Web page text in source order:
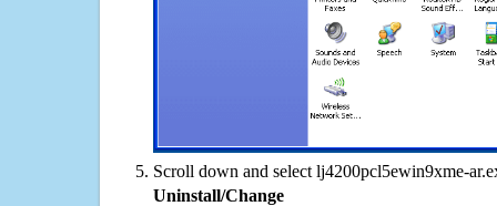
Scroll down and select lj4200pcl5ewin9xme-
Uninstall/Change